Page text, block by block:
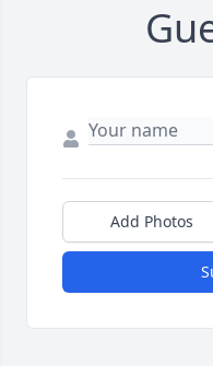
Add Photos